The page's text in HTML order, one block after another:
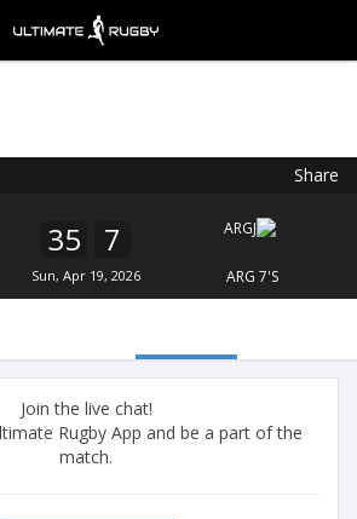
Share
35 7
Sun, Apr 19, 2026 ARG 7'S
Join the live chat!
Rugby App and be a part of the
match.
Play